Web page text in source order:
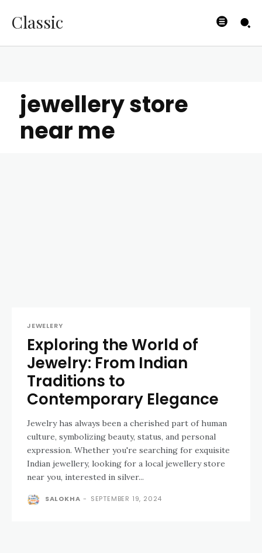
Classic
jewellery store
near me
JEWELERY
Exploring the World of
Jewelry: From Indian
Traditions to
Contemporary Elegance
Jewelry has always been a cherished part of human
culture, symbolizing beauty, status, and personal
expression. Whether you're searching for exquisite
Indian jewellery, looking for a local jewellery store
near you, interested in silver...
SALOKHA - SEPTEMBER 19, 2024